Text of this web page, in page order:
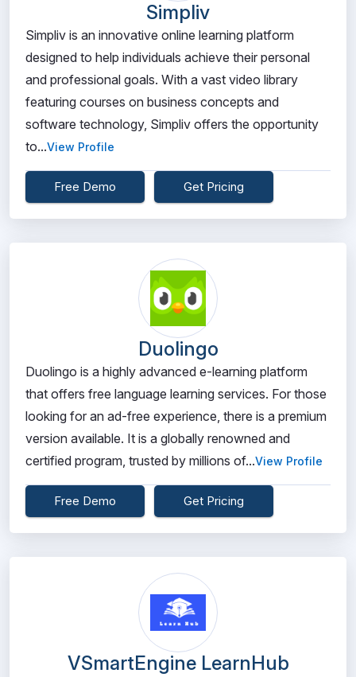
Simpliv
Simpliv is an innovative online learning platform
designed to help individuals achieve their personal
and professional goals. With a vast video library
featuring courses on business concepts and
software technology, Simpliv offers the opportunity
to...View Profile
Free Demo Get Pricing
Duolingo
Duolingo is a highly advanced e-learning platform
that offers free language learning services. For those
looking for an ad-free experience, there is a premium
version available. It is a globally renowned and
certified program, trusted by millions of...View Profile
Free Demo Get Pricing
VSmartEngine LearnHub